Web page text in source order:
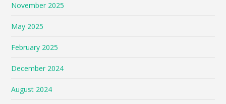
November 2025
May 2025
February 2025
December 2024
August 2024